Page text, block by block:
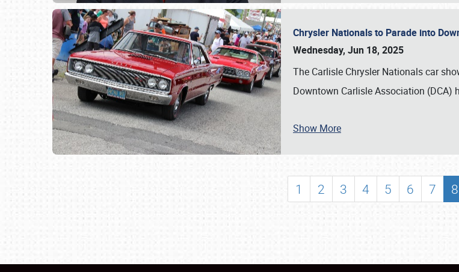
SCHEDULE & INFO
SHOWFIELD
LODGING
Chrysler Nationals to Parade into
Wednesday, Jun 18, 2025
The Carlisle Chrysler Nationals car
Downtown Carlisle Association (DCA)
Show More
1 2 3 4 5 6 7 8